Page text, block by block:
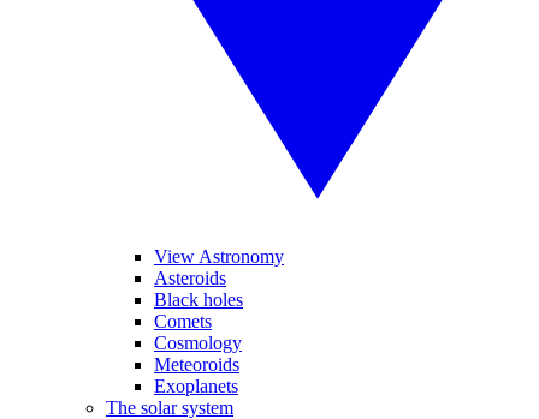
View Astronomy
Asteroids
Black holes
Comets
Cosmology
Meteoroids
Exoplanets
The solar system